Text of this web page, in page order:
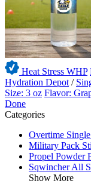
Heat Stress WHP
Hydration Depot /
Size: 3 oz Flavor:
Done
Categories
Overtime
Military Pack
Propel Powder
Sqwincher All
Show More